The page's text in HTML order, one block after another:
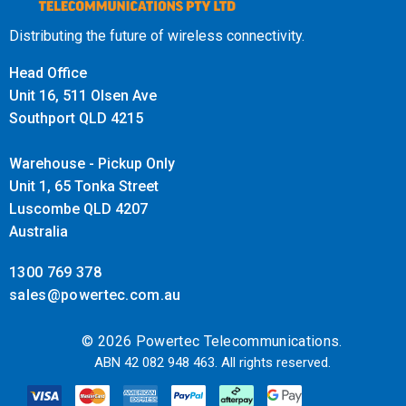
offers reliable long-term performance. Users can trust in
the switch's durability and benefit from ongoing support to
Distributing the future of wireless connectivity.
Head Office
Unit 16, 511 Olsen Ave
Southport QLD 4215
Warehouse - Pickup Only
Unit 1, 65 Tonka Street
Luscombe QLD 4207
Australia
1300 769 378
sales@powertec.com.au
© 2026 Powertec Telecommunications.
ABN 42 082 948 463. All rights reserved.